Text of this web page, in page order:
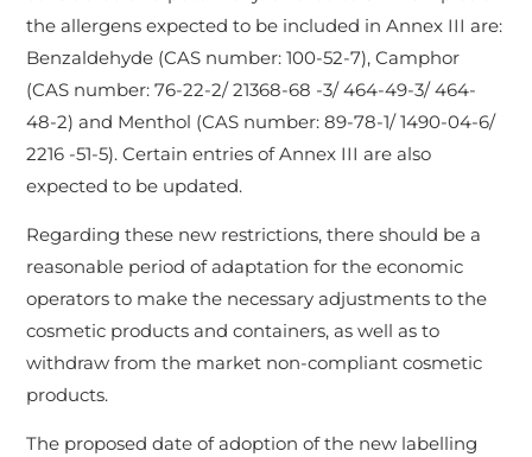
the allergens expected to be included in Annex III are:
Benzaldehyde (CAS number: 100-52-7), Camphor
(CAS number: 76-22-2/ 21368-68 -3/ 464-49-3/ 464-
48-2) and Menthol (CAS number: 89-78-1/ 1490-04-6/
2216 -51-5). Certain entries of Annex III are also
expected to be updated.
Regarding these new restrictions, there should be a
reasonable period of adaptation for the economic
operators to make the necessary adjustments to the
cosmetic products and containers, as well as to
withdraw from the market non-compliant cosmetic
products.
The proposed date of adoption of the new labelling